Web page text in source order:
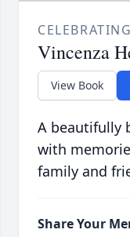
Vincenza
View Book
A beautifully
with
family and
Share Your